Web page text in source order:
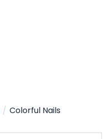
/ Colorful Nails